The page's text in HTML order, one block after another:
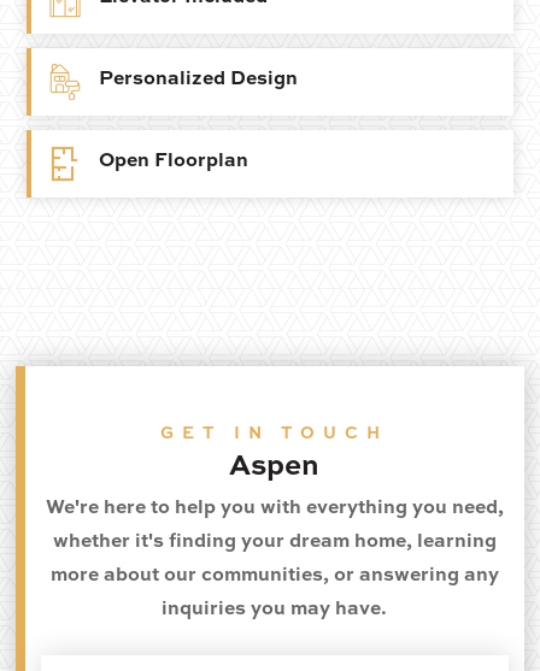
Personalized Design
Open Floorplan
GET IN TOUCH
Aspen
We're here to help you with everything you need,
whether it's finding your dream home, learning
more about our communities, or answering any
inquiries you may have.